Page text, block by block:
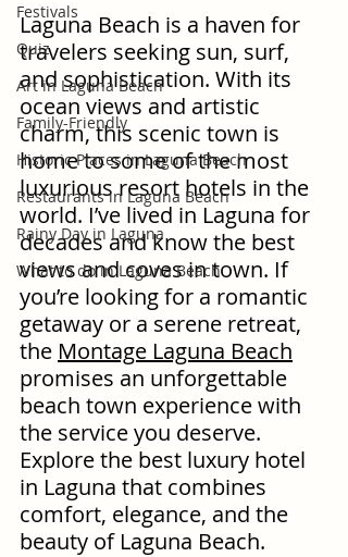
Festivals
Quiz
Art in Laguna Beach
Family-Friendly
Historic Places in Laguna Beach
Restaurants in Laguna Beach
Rainy Day in Laguna
What to do in Laguna Beach
Laguna Beach is a haven for
travelers seeking sun, surf,
and sophistication. With its
ocean views and artistic
charm, this scenic town is
home to some of the most
luxurious resort hotels in the
world. I’ve lived in Laguna for
decades and know the best
views and coves in town. If
you’re looking for a romantic
getaway or a serene retreat,
the Montage Laguna Beach
promises an unforgettable
beach town experience with
the service you deserve.
Explore the best luxury hotel
in Laguna that combines
comfort, elegance, and the
beauty of Laguna Beach.